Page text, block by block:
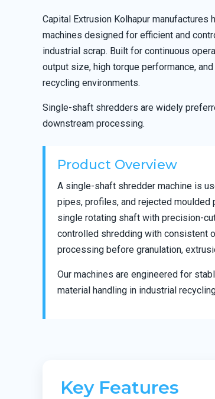
Capital Extrusion Kolhapur
machines designed for efficient and
industrial scrap. Built for continuous
output size, high torque performance,
recycling environments.
Single-shaft shredders are widely
downstream processing.
Product Overview
A single-shaft shredder machine is
pipes, profiles, and rejected moulded
single rotating shaft with precision-
controlled shredding with consistent
processing before granulation,
Our machines are engineered for
material handling in industrial
Key Features